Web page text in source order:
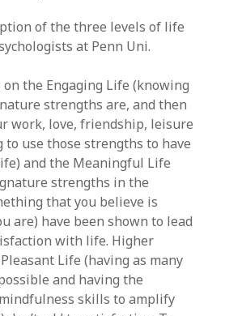
of the three levels of life
at Penn Uni.
on the Engaging Life (knowing
strengths are, and then
work, love, friendship, leisure
to use those strengths to have
and the Meaningful Life
strengths in the
that you believe is
are) have been shown to lead
with life. Higher
Life (having as many
and having the
skills to amplify